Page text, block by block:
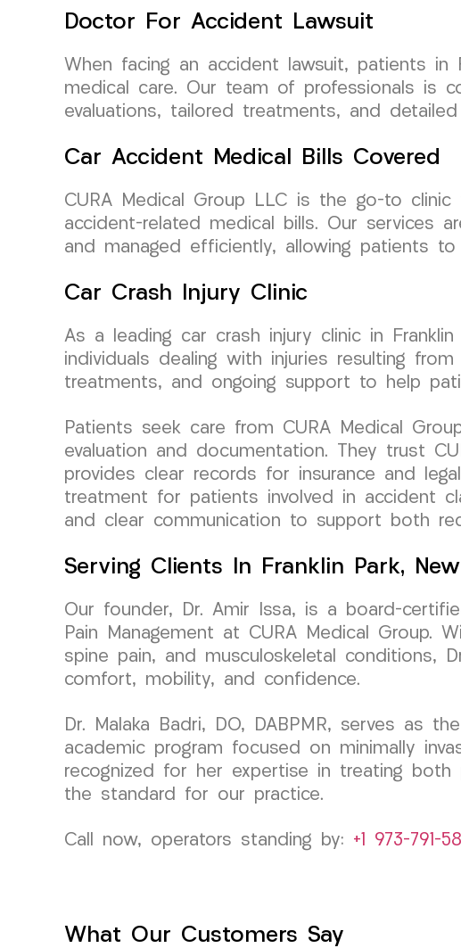
Doctor For Accident Lawsuit
When facing an accident lawsuit, patients in
medical care. Our team of professionals is
evaluations, tailored treatments, and
Car Accident Medical Bills Covered
CURA Medical Group LLC is the go-to clinic
accident-related medical bills. Our services
and managed efficiently, allowing patients
Car Crash Injury Clinic
As a leading car crash injury clinic in
individuals dealing with injuries resulting
treatments, and ongoing support to help
Patients seek care from CURA Medical
evaluation and documentation. They trust
provides clear records for insurance and
treatment for patients involved in accident
and clear communication to support both
Serving Clients In Franklin Park,
Our founder, Dr. Amir Issa, is a board-
Pain Management at CURA Medical Group.
spine pain, and musculoskeletal conditions,
comfort, mobility, and confidence.
Dr. Malaka Badri, DO, DABPMR, serves as
academic program focused on minimally
recognized for her expertise in treating
the standard for our practice.
Call now, operators standing by: +1 973-791-
What Our Customers Say